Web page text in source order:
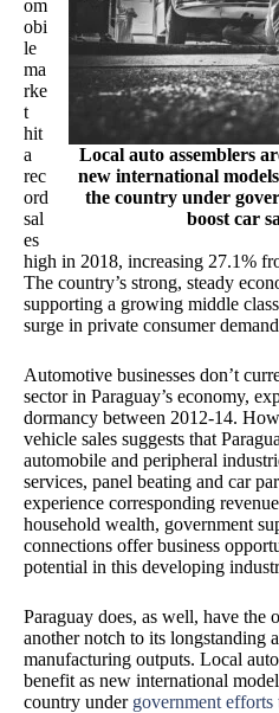
Local auto assemblers
new international
the country under
boost car
om
obi
le
ma
rke
t
hit
a
rec
ord
sal
es
high in 2018, increasing 27.1%
The country’s strong, steady
supporting a growing middle
surge in private consumer
Automotive businesses don’t
sector in Paraguay’s economy,
dormancy between 2012-14.
vehicle sales suggests that
automobile and peripheral
services, panel beating and car
experience corresponding
household wealth, government
connections offer business
potential in this developing
Paraguay does, as well, have the
another notch to its longstanding
manufacturing outputs. Local
benefit as new international
country under government efforts